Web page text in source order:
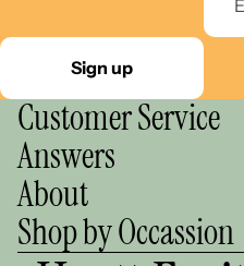
Sign up
Customer Service
Answers
About
Shop by Occassion